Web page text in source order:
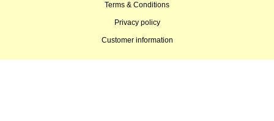
Terms & Conditions
Privacy policy
Customer information